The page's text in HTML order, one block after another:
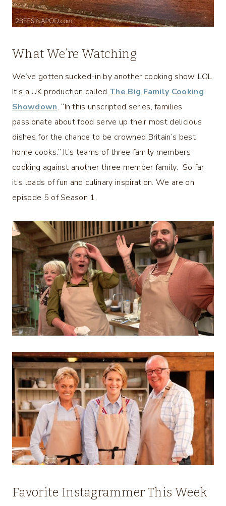
What We’re Watching
We’ve gotten sucked-in by another cooking show. LOL
It’s a UK production called The Big Family Cooking
Showdown. “In this unscripted series, families
passionate about food serve up their most delicious
dishes for the chance to be crowned Britain’s best
home cooks.” It’s teams of three family members
cooking against another three member family. So far
it’s loads of fun and culinary inspiration. We are on
episode 5 of Season 1.
Favorite Instagrammer This Week